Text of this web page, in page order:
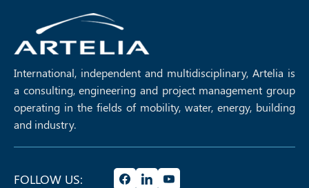
International, independent and multidisciplinary, Artelia is
a consulting, engineering and project management group
operating in the fields of mobility, water, energy, building
and industry.
FOLLOW US: